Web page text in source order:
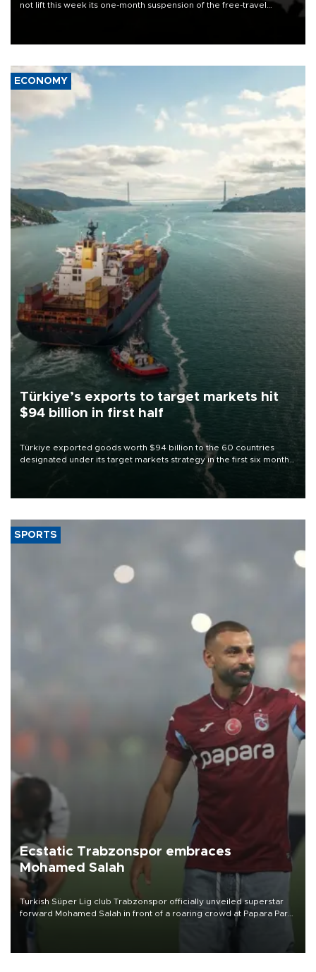
not lift this week its one-month suspension of the free-travel
ECONOMY
Türkiye’s exports to target markets hit
$94 billion in first half
Türkiye exported goods worth $94 billion to the 60 countries
designated under its target markets strategy in the first six months
of 2026, as part of efforts to diversify export destinations and
SPORTS
Ecstatic Trabzonspor embraces
Mohamed Salah
Turkish Süper Lig club Trabzonspor officially unveiled superstar
forward Mohamed Salah in front of a roaring crowd at Papara Park